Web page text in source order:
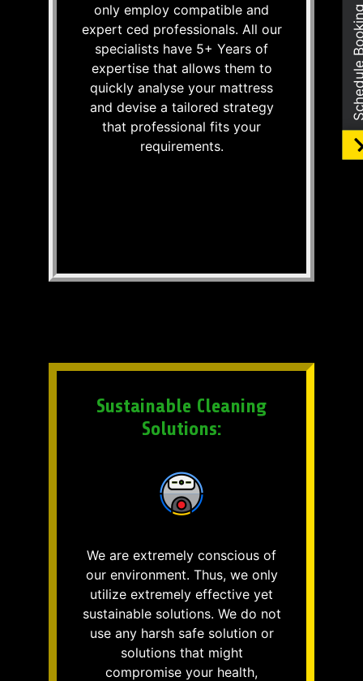
only employ compatible and
expert ced professionals. All our
specialists have 5+ Years of
expertise that allows them to
quickly analyse your mattress
and devise a tailored strategy
that professional fits your
requirements.
Sustainable Cleaning
Solutions:
We are extremely conscious of
our environment. Thus, we only
utilize extremely effective yet
sustainable solutions. We do not
use any harsh safe solution or
solutions that might
compromise your health,